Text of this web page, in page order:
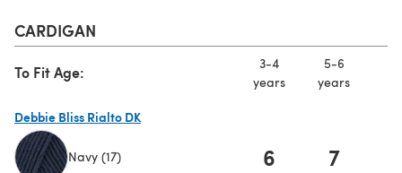
CARDIGAN
To Fit Age:
3-4
years
5-6
years
Debbie Bliss Rialto DK
Navy (17) 6 7